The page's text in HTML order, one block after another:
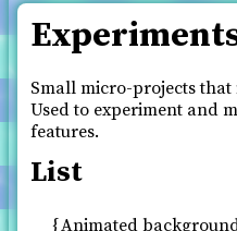
Small micro-projects
Used to experiment and
features.
List
Animated